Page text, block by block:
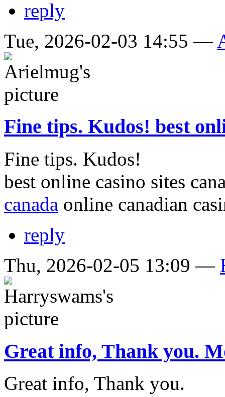
reply
Tue, 2026-02-03 14:55 —
Fine tips. Kudos! best
Fine tips. Kudos!
best online casino sites
canada online canadian
reply
Thu, 2026-02-05 13:09 —
Great info, Thank you.
Great info, Thank you.